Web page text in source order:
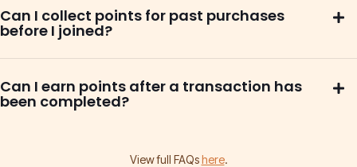
Can I collect points for past purchases
before I joined?
Can I earn points after a transaction has
been completed?
View full FAQshere.